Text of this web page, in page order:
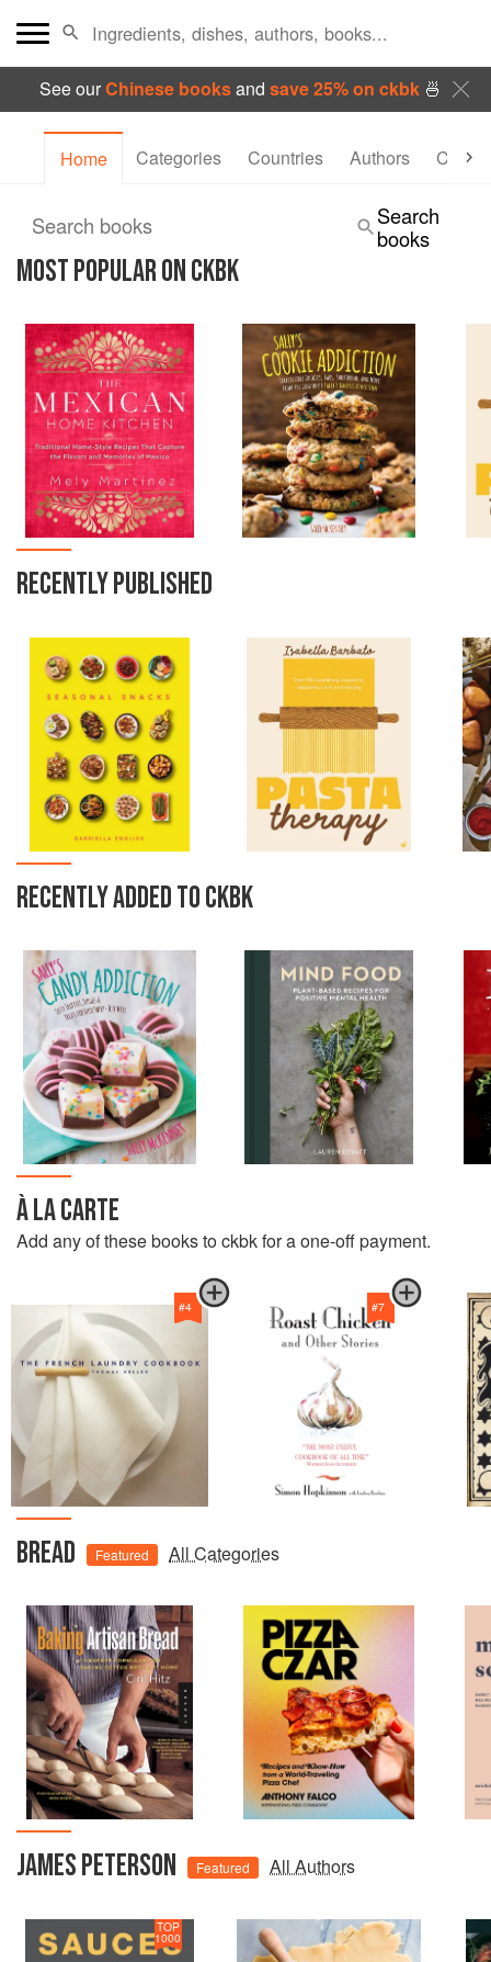
See ourChinese booksand save 25% on ckbk🍜
Home Categories Countries Authors
Search books
Search
books
MOST POPULAR ON CKBK
RECENTLY PUBLISHED
RECENTLY ADDED TO CKBK
À LA CARTE
Add any of these books to ckbk for a one-off payment.
#4 #7
BREAD Featured All Categories
JAMES PETERSON Featured All Authors
TOP
1000